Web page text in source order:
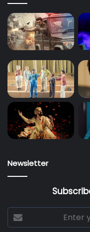
Newsletter
Enter
your